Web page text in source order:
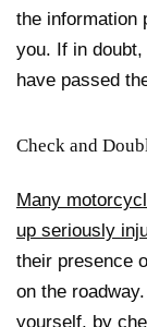
the information
you. If in
have passed
Check and
Many
up seriously
their presence
on the
yourself, by